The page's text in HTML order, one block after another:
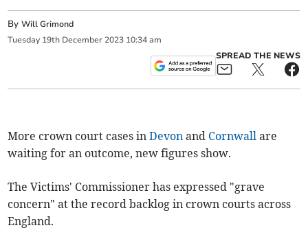
ByWill Grimond
Tuesday 19th December 2023 10:34 am
SPREAD THE NEWS
More crown court cases inDevon and Cornwall are
waiting for an outcome, new figures show.
The Victims' Commissioner has expressed "grave
concern" at the record backlog in crown courts across
England.